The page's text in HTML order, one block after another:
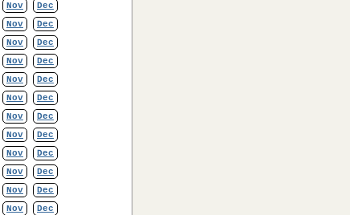
Nov
Dec
Nov
Dec
Nov
Dec
Nov
Dec
Nov
Dec
Nov
Dec
Nov
Dec
Nov
Dec
Nov
Dec
Nov
Dec
Nov
Dec
Nov
Dec